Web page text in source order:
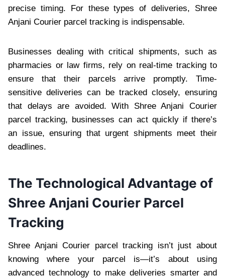
precise timing. For these types of deliveries, Shree
Anjani Courier parcel tracking is indispensable.
Businesses dealing with critical shipments, such as
pharmacies or law firms, rely on real-time tracking to
ensure that their parcels arrive promptly. Time-
sensitive deliveries can be tracked closely, ensuring
that delays are avoided. With Shree Anjani Courier
parcel tracking, businesses can act quickly if there’s
an issue, ensuring that urgent shipments meet their
deadlines.
The Technological Advantage of
Shree Anjani Courier Parcel
Tracking
Shree Anjani Courier parcel tracking isn’t just about
knowing where your parcel is—it’s about using
advanced technology to make deliveries smarter and